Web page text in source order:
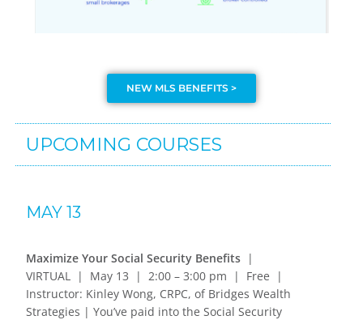
NEW MLS BENEFITS >
UPCOMING COURSES
MAY 13
Maximize Your Social Security Benefits |
VIRTUAL | May 13 | 2:00 – 3:00 pm | Free |
Instructor: Kinley Wong, CRPC, of Bridges Wealth
Strategies | You’ve paid into the Social Security